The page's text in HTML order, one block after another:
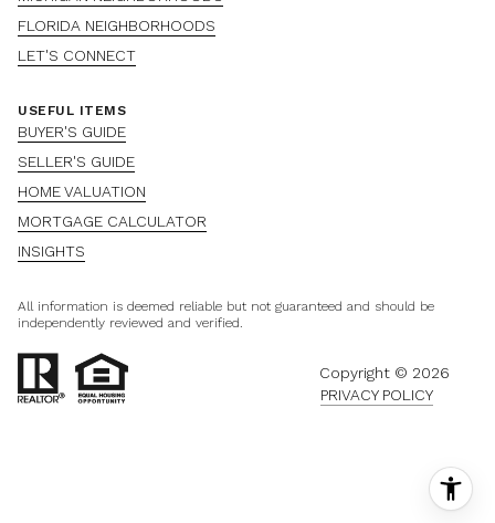
FLORIDA NEIGHBORHOODS
LET'S CONNECT
USEFUL ITEMS
BUYER'S GUIDE
SELLER'S GUIDE
HOME VALUATION
MORTGAGE CALCULATOR
INSIGHTS
All information is deemed reliable but not guaranteed and should be
independently reviewed and verified.
Copyright © 2026
PRIVACY POLICY